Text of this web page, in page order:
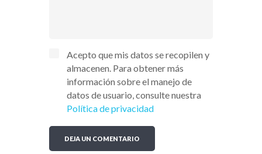
Acepto que mis datos se recopilen y
almacenen. Para obtener más
información sobre el manejo de
datos de usuario, consulte nuestra
Política de privacidad